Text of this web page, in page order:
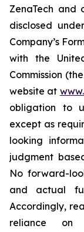
ZenaTech and
disclosed
Company’s
‎‎‎with the
Commission
website at
obligation to
except as
looking
judgment
‎‎‎No forward-
and actual
‎‎‎Accordingly,
reliance on